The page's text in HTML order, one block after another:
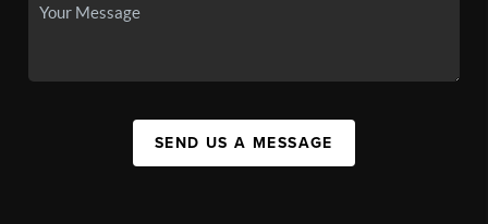
SEND US A MESSAGE